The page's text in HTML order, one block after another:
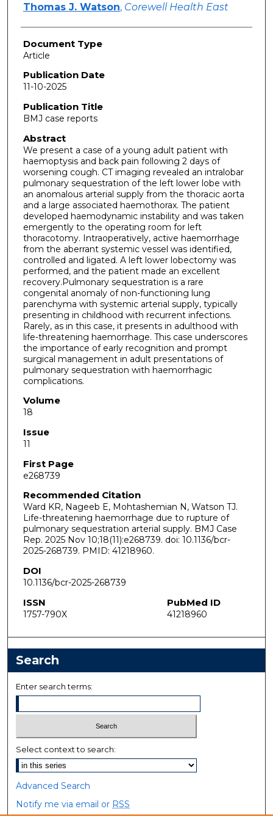
Thomas J. Watson, Corewell Health East
Document Type
Article
Publication Date
11-10-2025
Publication Title
BMJ case reports
Abstract
We present a case of a young adult patient with
haemoptysis and back pain following 2 days of
worsening cough. CT imaging revealed an intralobar
pulmonary sequestration of the left lower lobe with
an anomalous arterial supply from the thoracic aorta
and a large associated haemothorax. The patient
developed haemodynamic instability and was taken
emergently to the operating room for left
thoracotomy. Intraoperatively, active haemorrhage
from the aberrant systemic vessel was identified,
controlled and ligated. A left lower lobectomy was
performed, and the patient made an excellent
recovery.Pulmonary sequestration is a rare
congenital anomaly of non-functioning lung
parenchyma with systemic arterial supply, typically
presenting in childhood with recurrent infections.
Rarely, as in this case, it presents in adulthood with
life-threatening haemorrhage. This case underscores
the importance of early recognition and prompt
surgical management in adult presentations of
pulmonary sequestration with haemorrhagic
complications.
Volume
18
Issue
11
First Page
e268739
Recommended Citation
Ward KR, Nageeb E, Mohtashemian N, Watson TJ.
Life-threatening haemorrhage due to rupture of
pulmonary sequestration arterial supply. BMJ Case
Rep. 2025 Nov 10;18(11):e268739. doi: 10.1136/bcr-
2025-268739. PMID: 41218960.
DOI
10.1136/bcr-2025-268739
ISSN
1757-790X
PubMed ID
41218960
Search
Enter search terms:
Select context to search:
Advanced Search
Notify me via email or RSS